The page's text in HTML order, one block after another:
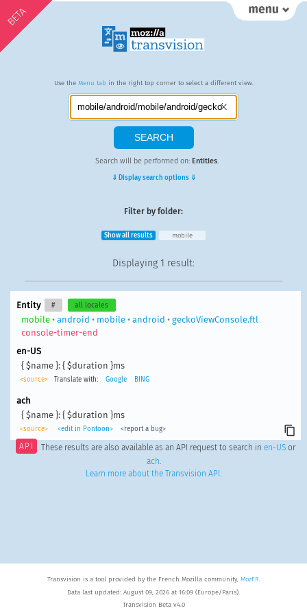
BETA
Use the Menu tab in the right top corner to select a different view.
Search will be performed on: Entities.
⇓ Display search options ⇓
Filter by folder:
Show all results mobile
Displaying 1 result:
Entity # all locales
mobile• android • mobile• android • geckoViewConsole.ftl
console-timer-end
en-US
{ $name }: { $duration }ms
<source> Translate with: Google BING
ach
{ $name }: { $duration }ms
<source> <edit in Pontoon> <report a bug>
API These results are also available as an API request to search in en-USor
ach.
Learn more about the Transvision API .
Transvision is a tool provided by the French Mozilla community, MozFR.
Data last updated: August 09, 2026 at 16:09 (Europe/Paris).
Transvision Beta v4.0